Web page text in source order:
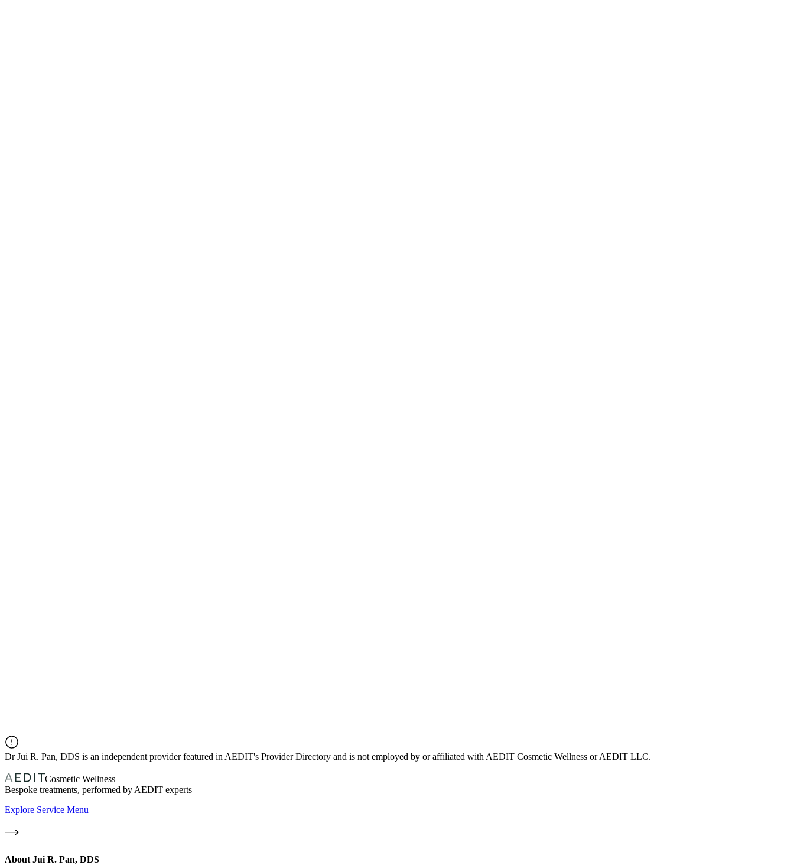
DrJui R. Pan, DDS is an independent provider featured in AEDIT's Provider Directory and is not employed by or affiliated with AEDIT Cosmetic Wellness or AEDIT LLC.
Cosmetic Wellness
Bespoke treatments, performed by AEDIT experts
Explore Service Menu
About Jui R. Pan, DDS